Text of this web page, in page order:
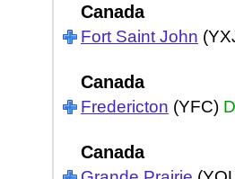
Canada
Fort Saint John
Canada
Fredericton (YFC)
Canada